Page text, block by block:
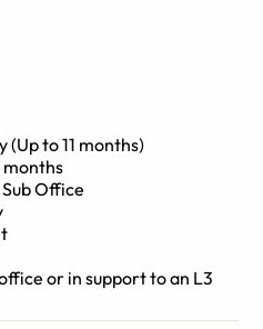
to 11 months)
Office
or in support to an L3